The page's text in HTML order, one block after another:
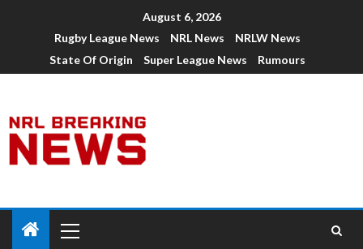
August 6, 2026
Rugby League News
NRL News
NRLW News
State Of Origin
Super League News Rumours